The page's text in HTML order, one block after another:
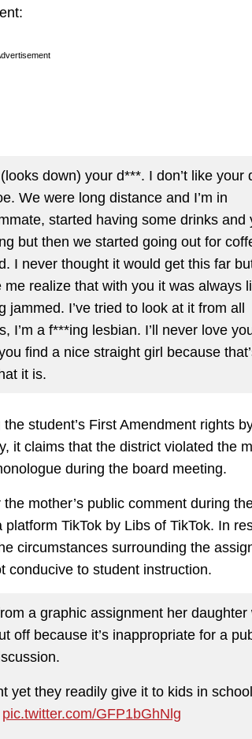
down) your d***. I don’t like your
We were long distance and I’m in
started having some drinks and
but then we started going out for
I never thought it would get this far
realize that with you it was always
I’ve tried to look at it from all
I’m a f***ing lesbian. I’ll never love
find a nice straight girl because
it is.
student’s First Amendment rights
it claims that the district violated the
during the board meeting.
mother’s public comment during
TikTok by Libs of TikTok. In
circumstances surrounding the
conducive to student instruction.
a graphic assignment her daughter
off because it’s inappropriate for a
yet they readily give it to kids in
pic.twitter.com/GFP1bGhNlg